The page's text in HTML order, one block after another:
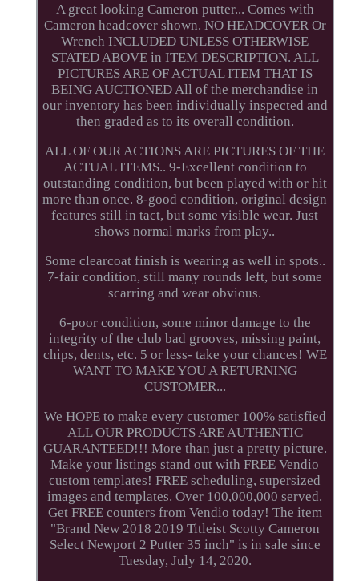
A great looking Cameron putter... Comes with
Cameron headcover shown. NO HEADCOVER Or
Wrench INCLUDED UNLESS OTHERWISE
STATED ABOVE in ITEM DESCRIPTION. ALL
PICTURES ARE OF ACTUAL ITEM THAT IS
BEING AUCTIONED All of the merchandise in
our inventory has been individually inspected and
then graded as to its overall condition.
ALL OF OUR ACTIONS ARE PICTURES OF THE
ACTUAL ITEMS.. 9-Excellent condition to
outstanding condition, but been played with or hit
more than once. 8-good condition, original design
features still in tact, but some visible wear. Just
shows normal marks from play..
Some clearcoat finish is wearing as well in spots..
7-fair condition, still many rounds left, but some
scarring and wear obvious.
6-poor condition, some minor damage to the
integrity of the club bad grooves, missing paint,
chips, dents, etc. 5 or less- take your chances! WE
WANT TO MAKE YOU A RETURNING
CUSTOMER...
We HOPE to make every customer 100% satisfied
ALL OUR PRODUCTS ARE AUTHENTIC
GUARANTEED!!! More than just a pretty picture.
Make your listings stand out with FREE Vendio
custom templates! FREE scheduling, supersized
images and templates. Over 100,000,000 served.
Get FREE counters from Vendio today! The item
"Brand New 2018 2019 Titleist Scotty Cameron
Select Newport 2 Putter 35 inch" is in sale since
Tuesday, July 14, 2020.